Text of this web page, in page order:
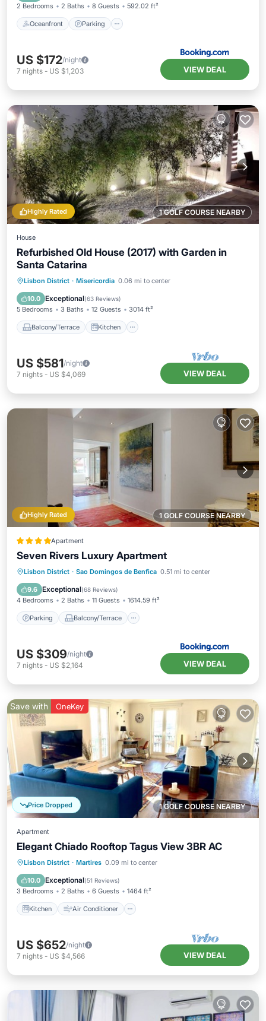
2 Bedrooms 2 Baths 8 Guests 592.02 ft²
Oceanfront Parking
US $172/night
7 nights - US $1,203 VIEW DEAL
1 GOLF COURSE NEARBY
Highly Rated
House
Refurbished Old House (2017) with Garden in
Santa Catarina
Lisbon District · Misericordia 0.06 mi to center
10.0 Exceptional(63 Reviews)
5 Bedrooms 3 Baths 12 Guests 3014 ft²
Balcony/Terrace Kitchen
Balcony/Terrace
Kitchen
Air Conditioner
US $581/night
7 nights - US $4,069 VIEW DEAL
1 GOLF COURSE NEARBY
Highly Rated
Apartment
Seven Rivers Luxury Apartment
Lisbon District · Sao Domingos de Benfica 0.51 mi to center
9.6 Exceptional(68 Reviews)
4 Bedrooms 2 Baths 11 Guests 1614.59 ft²
Parking Balcony/Terrace
Parking
Balcony/Terrace
Air Conditioner
US $309/night
7 nights - US $2,164 VIEW DEAL
1 GOLF COURSE NEARBY
Price Dropped
Save with OneKey
Apartment
Elegant Chiado Rooftop Tagus View 3BR AC
Lisbon District · Martires 0.09 mi to center
10.0 Exceptional(51 Reviews)
3 Bedrooms 2 Baths 6 Guests 1464 ft²
Kitchen Air Conditioner
Kitchen Air Conditioner
Child Friendly
US $652/night
7 nights - US $4,566 VIEW DEAL